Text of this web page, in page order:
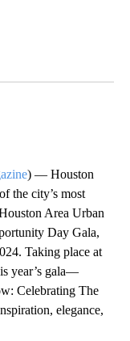
) — Houston
the city’s most
Area Urban
Day Gala,
Taking place at
year’s gala—
Celebrating The
elegance,